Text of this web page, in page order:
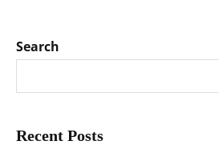
Search
Recent Posts